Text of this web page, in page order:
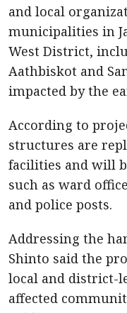
and local
municipalities in
West District,
Aathbiskot and
impacted by the
According to
structures are
facilities and will
such as ward
and police posts.
Addressing the
Shinto said the
local and district-
affected